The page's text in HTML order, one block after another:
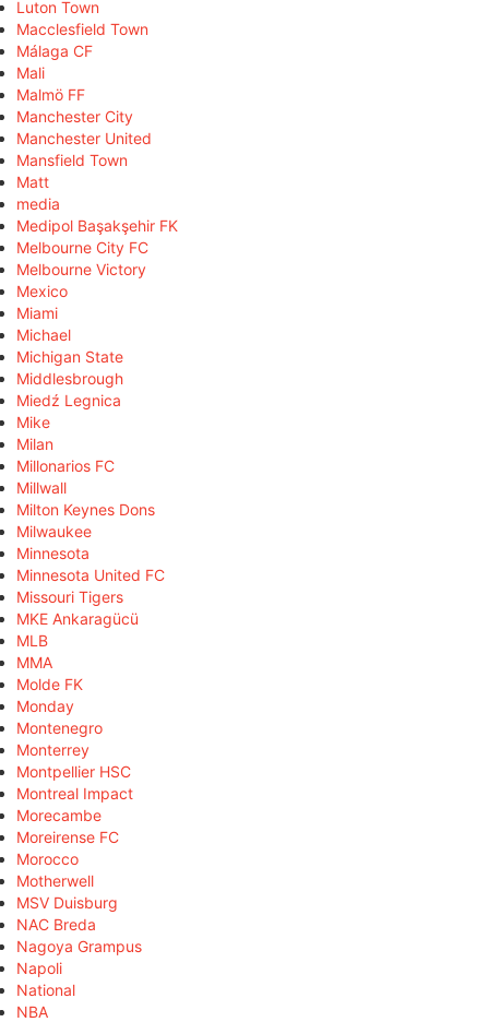
Luton Town
Macclesfield Town
Málaga CF
Mali
Malmö FF
Manchester City
Manchester United
Mansfield Town
Matt
media
Medipol Başakşehir FK
Melbourne City FC
Melbourne Victory
Mexico
Miami
Michael
Michigan State
Middlesbrough
Miedź Legnica
Mike
Milan
Millonarios FC
Millwall
Milton Keynes Dons
Milwaukee
Minnesota
Minnesota United FC
Missouri Tigers
MKE Ankaragücü
MLB
MMA
Molde FK
Monday
Montenegro
Monterrey
Montpellier HSC
Montreal Impact
Morecambe
Moreirense FC
Morocco
Motherwell
MSV Duisburg
NAC Breda
Nagoya Grampus
Napoli
National
NBA